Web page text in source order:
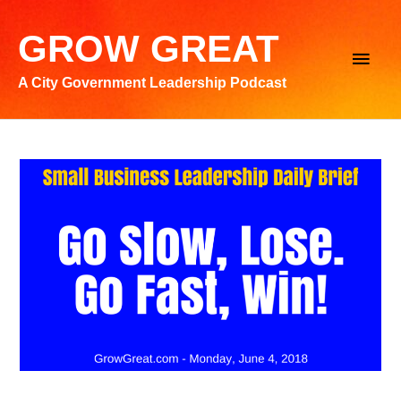
contentGROW GREAT
A City Government Leadership Podcast
Main